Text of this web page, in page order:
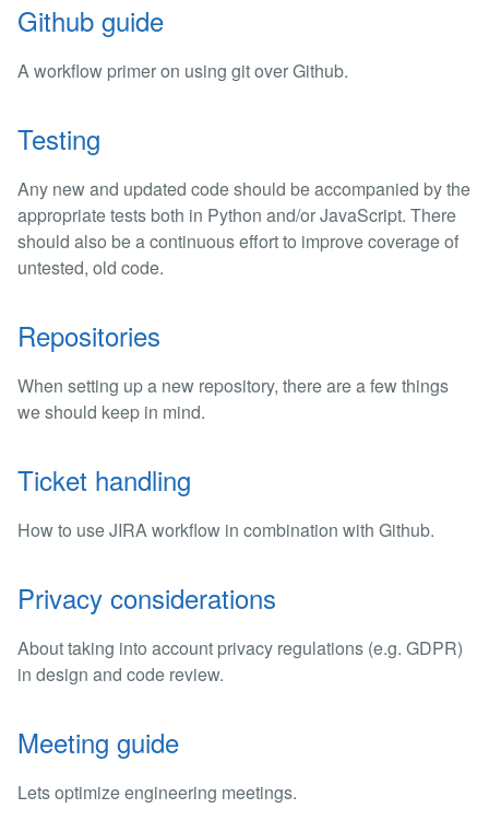
Github guide
A workflow primer on using git over Github.
Testing
Any new and updated code should be accompanied by the
appropriate tests both in Python and/or JavaScript. There
should also be a continuous effort to improve coverage of
untested, old code.
Repositories
When setting up a new repository, there are a few things
we should keep in mind.
Ticket handling
How to use JIRA workflow in combination with Github.
Privacy considerations
About taking into account privacy regulations (e.g. GDPR)
in design and code review.
Meeting guide
Lets optimize engineering meetings.